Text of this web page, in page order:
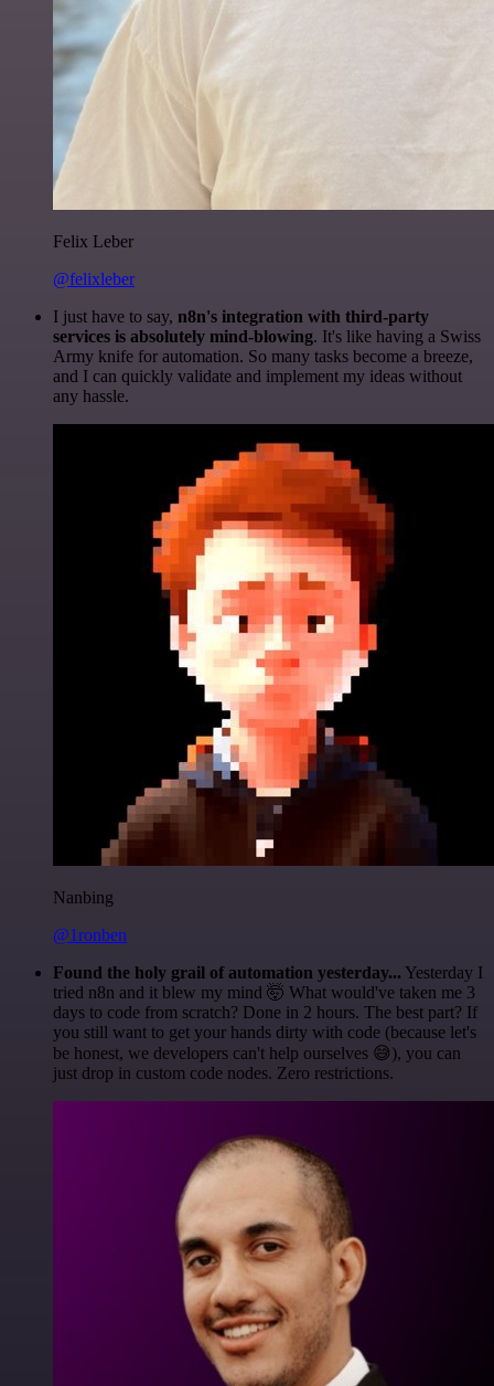
Felix Leber
@felixleber
I just have to say, n8n's integration with third-party
services is absolutely mind-blowing. It's like having a Swiss
Army knife for automation. So many tasks become a breeze,
and I can quickly validate and implement my ideas without
any hassle.
Nanbing
@1ronben
Found the holy grail of automation yesterday... Yesterday I
tried n8n and it blew my mind 🤯 What would've taken me 3
days to code from scratch? Done in 2 hours. The best part? If
you still want to get your hands dirty with code (because let's
be honest, we developers can't help ourselves 😅), you can
just drop in custom code nodes. Zero restrictions.